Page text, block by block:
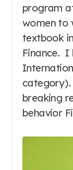
program
women to
textbook
Finance. I
breaking
behavior